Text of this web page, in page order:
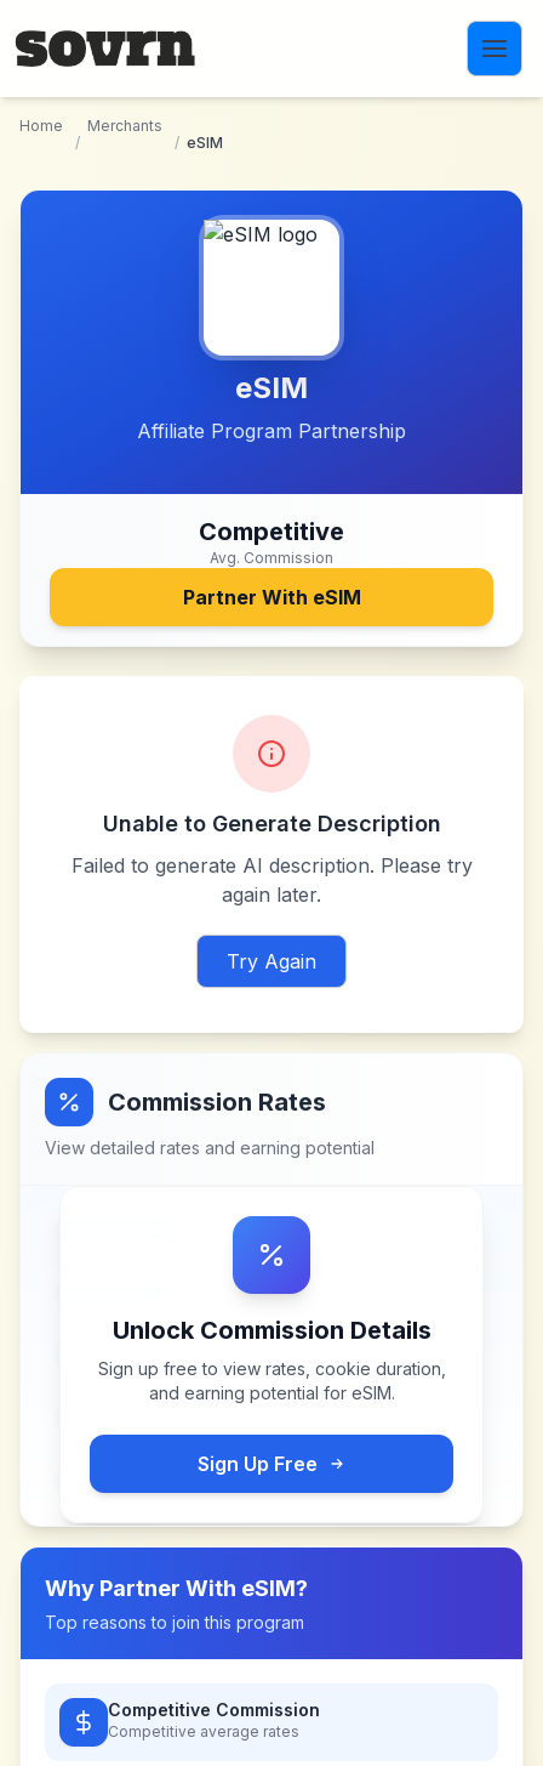
Home
/
Merchants
/ eSIM
eSIM
Affiliate Program Partnership
Competitive
Avg. Commission
Partner With eSIM
Unable to Generate Description
Failed to generate AI description. Please try
again later.
Try Again
Commission Rates
View detailed rates and earning potential
Unlock Commission Details
Sign up free to view rates, cookie duration,
and earning potential for eSIM.
Sign Up Free
Why Partner With eSIM?
Top reasons to join this program
Competitive Commission
Competitive average rates